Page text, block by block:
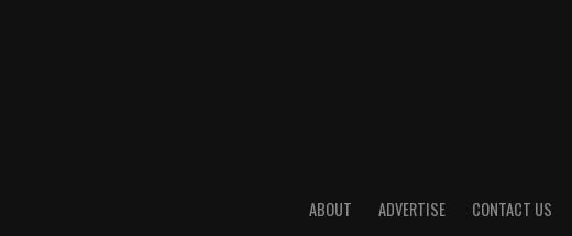
ABOUT ADVERTISE CONTACT US